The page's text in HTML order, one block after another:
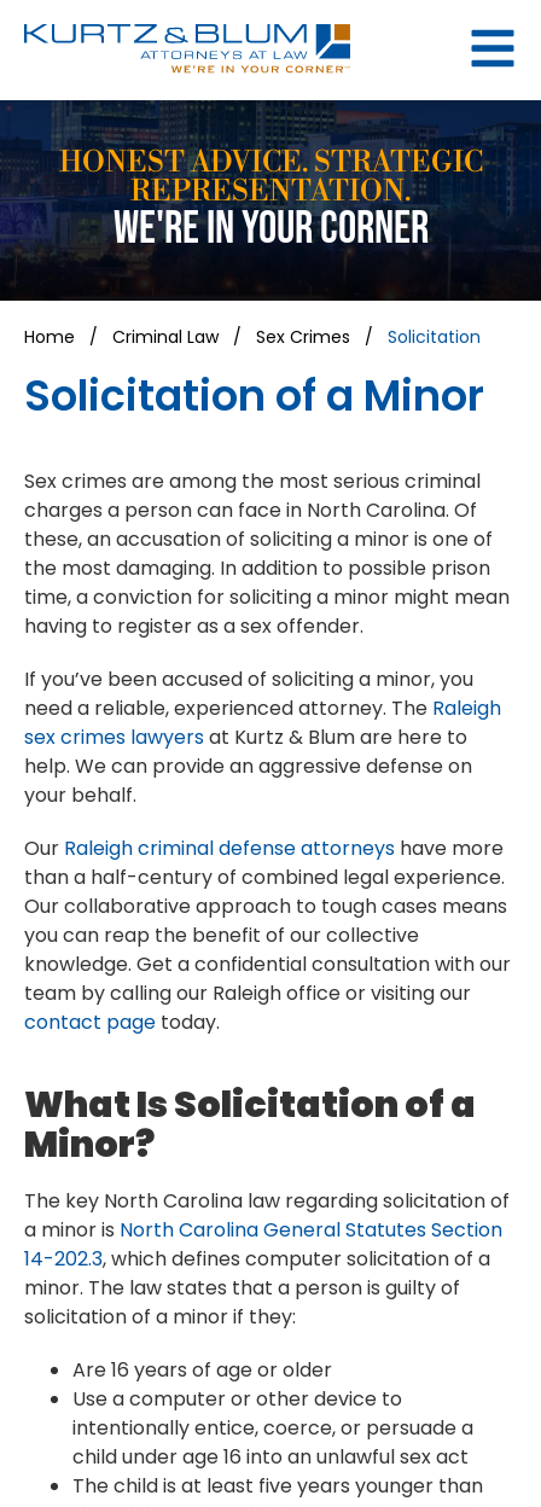
HONEST ADVICE. STRATEGIC
REPRESENTATION.
WE'RE IN YOUR CORNER
Home / Criminal Law/ Sex Crimes / Solicitation
Solicitation of a Minor
Sex crimes are among the most serious criminal
charges a person can face in North Carolina. Of
these, an accusation of soliciting a minor is one of
the most damaging. In addition to possible prison
time, a conviction for soliciting a minor might mean
having to register as a sex offender.
If you’ve been accused of soliciting a minor, you
need a reliable, experienced attorney. The Raleigh
sex crimes lawyersat Kurtz & Blum are here to
help. We can provide an aggressive defense on
your behalf.
Our Raleigh criminal defense attorneys have more
than a half-century of combined legal experience.
Our collaborative approach to tough cases means
you can reap the benefit of our collective
knowledge. Get a confidential consultation with our
team by calling our Raleigh office or visiting our
contact page today.
What Is Solicitation of a
Minor?
The key North Carolina law regarding solicitation of
a minor is North Carolina General Statutes Section
14-202.3, which defines computer solicitation of a
minor. The law states that a person is guilty of
solicitation of a minor if they:
Are 16 years of age or older
Use a computer or other device to
intentionally entice, coerce, or persuade a
child under age 16 into an unlawful sex act
The child is at least five years younger than